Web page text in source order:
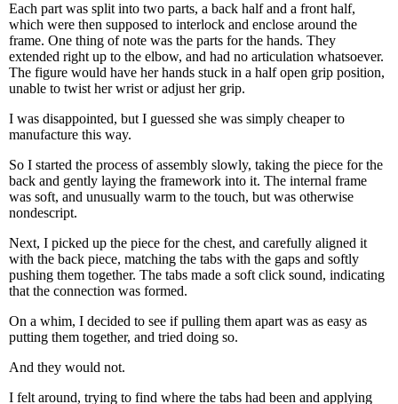
Each part was split into two parts, a back half and a front half,
which were then supposed to interlock and enclose around the
frame. One thing of note was the parts for the hands. They
extended right up to the elbow, and had no articulation whatsoever.
The figure would have her hands stuck in a half open grip position,
unable to twist her wrist or adjust her grip.
I was disappointed, but I guessed she was simply cheaper to
manufacture this way.
So I started the process of assembly slowly, taking the piece for the
back and gently laying the framework into it. The internal frame
was soft, and unusually warm to the touch, but was otherwise
nondescript.
Next, I picked up the piece for the chest, and carefully aligned it
with the back piece, matching the tabs with the gaps and softly
pushing them together. The tabs made a soft click sound, indicating
that the connection was formed.
On a whim, I decided to see if pulling them apart was as easy as
putting them together, and tried doing so.
And they would not.
I felt around, trying to find where the tabs had been and applying